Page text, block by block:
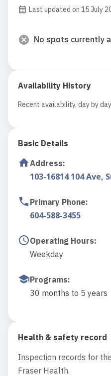
Last updated on 15 July
No spots currently
Availability History
Recent availability, day by
Basic Details
Address:
103-16814 104 Ave,
Primary Phone:
604-588-3455
Operating Hours:
Weekday
Programs:
30 months to 5 years
Health & safety record
Inspection records for
Fraser Health.